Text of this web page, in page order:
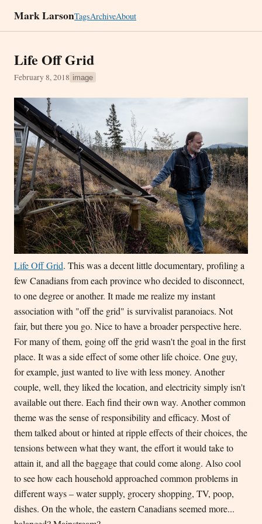
Mark LarsonTagsArchiveAbout
Life Off Grid
February 8, 2018 image
Life Off Grid. This was a decent little documentary, profiling a
few Canadians from each province who decided to disconnect,
to one degree or another. It made me realize my instant
association with "off the grid" is survivalist paranoiacs. Not
fair, but there you go. Nice to have a broader perspective here.
For many of them, going off the grid wasn't the goal in the first
place. It was a side effect of some other life choice. One guy,
for example, just wanted to live with less money. Another
couple, well, they liked the location, and electricity simply isn't
available out there. Each find their own way. Another common
theme was the sense of responsibility and efficacy. Most of
them talked about or hinted at ripple effects of their choices, the
tensions between what they want, the effort it would take to
attain it, and all the baggage that could come along. Also cool
to see how each household approached common problems in
different ways – water supply, grocery shopping, TV, poop,
dishes. On the whole, the eastern Canadians seemed more...